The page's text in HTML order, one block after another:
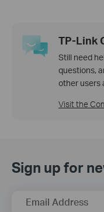
TP-Link
Still need
questions,
other users
Visit the
Sign up for
Email Address